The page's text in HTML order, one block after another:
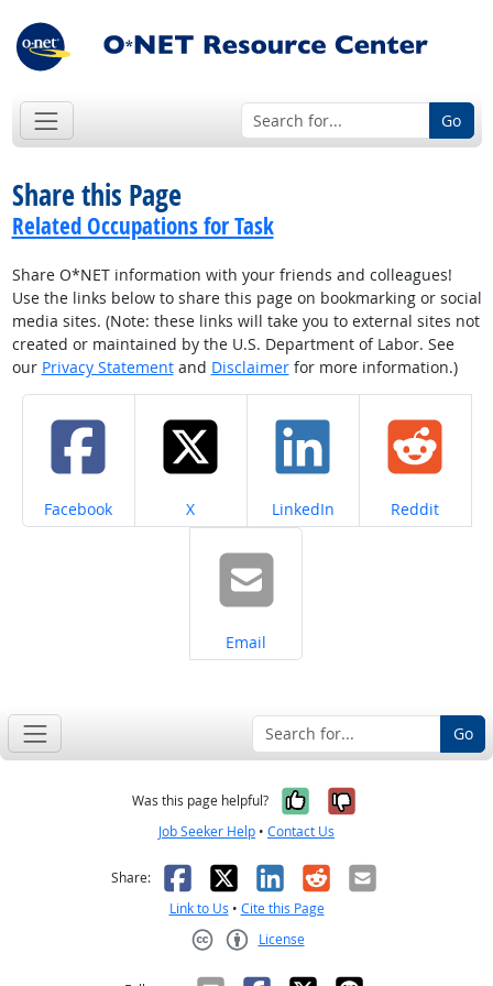
Go
Share this Page
Related Occupations for Task
Share O*NET information with your friends and colleagues!
Use the links below to share this page on bookmarking or social
media sites. (Note: these links will take you to external sites not
created or maintained by the U.S. Department of Labor. See
our Privacy Statementand Disclaimerfor more information.)
Share on
Facebook Share on
X Share on
LinkedIn Share on
Reddit
Share on
Email
Go
Was this page helpful? Yes, it was
No, it was
Job Seeker Help • Contact Us
Share: Facebook
X LinkedIn
RedditEmail
Link to Us • Cite this Page
License